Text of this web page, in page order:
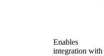
Enables
integration with